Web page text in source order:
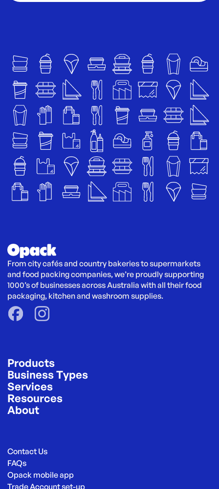
From city cafés and country bakeries to supermarkets
and food packing companies, we’re proudly supporting
1000’s of businesses across Australia with all their food
packaging, kitchen and washroom supplies.
Products
Business Types
Services
Resources
About
Contact Us
FAQs
Opack mobile app
Trade Account set-up